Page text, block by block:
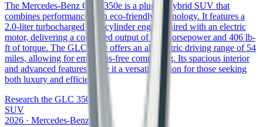
The Mercedes-Benz GLC 350e is a plug-in hybrid SUV that
combines performance with eco-friendly technology. It features a
2.0-liter turbocharged four-cylinder engine paired with an electric
motor, delivering a combined output of 313 horsepower and 406 lb-
ft of torque. The GLC 350e offers an all-electric driving range of 54
miles, allowing for emissions-free commuting. Its spacious interior
and advanced features make it a versatile option for those seeking
both luxury and efficiency.
Research the GLC 350e
SUV
2026 · Mercedes-Benz